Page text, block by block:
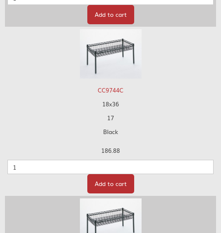
Add to cart
CC9744C
18x36
17
Black
186.88
Quantity
Add to cart